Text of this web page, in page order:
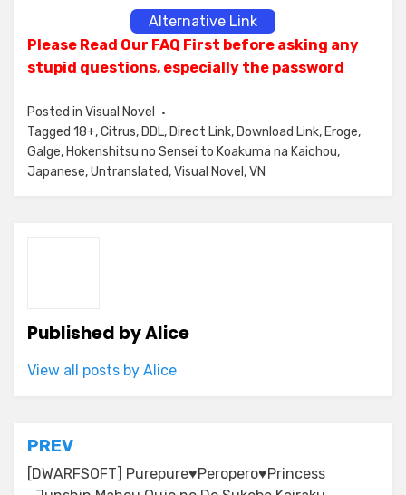
Alternative Link
Please Read Our FAQ First before asking any
stupid questions, especially the password
Posted in Visual Novel
Tagged 18+,Citrus, DDL, Direct Link, Download Link, Eroge,
Galge, Hokenshitsu no Sensei to Koakuma na Kaichou,
Japanese,Untranslated,Visual Novel ,VN
Published byAlice
View all posts by Alice
Post
navigation
PREV
[DWARFSOFT] Purepure♥Peropero♥Princess